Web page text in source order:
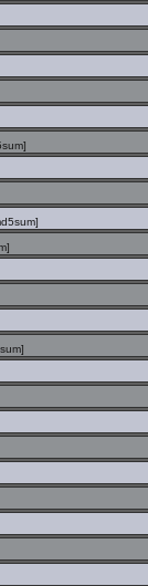
]
]
]
]